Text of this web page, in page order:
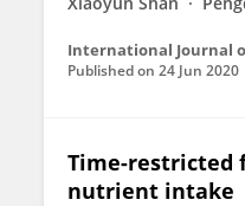
International Journal
Published on 24 Jun 2020
Time-restricted
nutrient intake